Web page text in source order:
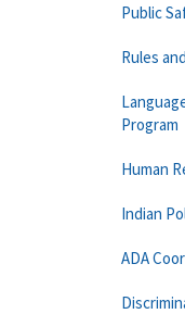
Public
Rules
Program
Human
Indian
ADA